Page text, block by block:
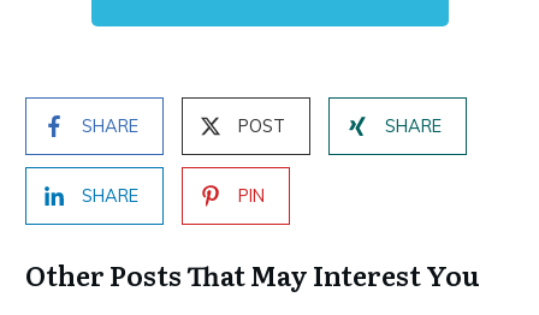
SHARE POST SHARE
SHARE PIN
Other Posts That May Interest You